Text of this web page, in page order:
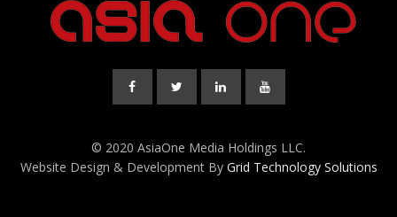
© 2020 AsiaOne Media Holdings LLC.
Website Design & Development By Grid Technology Solutions